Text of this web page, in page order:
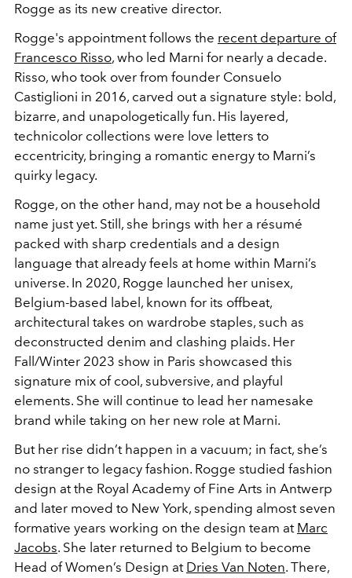
Rogge as its new creative director.
Rogge's appointment follows the recent departure of
Francesco Risso, who led Marni for nearly a decade.
Risso, who took over from founder Consuelo
Castiglioni in 2016, carved out a signature style: bold,
bizarre, and unapologetically fun. His layered,
technicolor collections were love letters to
eccentricity, bringing a romantic energy to Marni’s
quirky legacy.
Rogge, on the other hand, may not be a household
name just yet. Still, she brings with her a résumé
packed with sharp credentials and a design
language that already feels at home within Marni’s
universe. In 2020, Rogge launched her unisex,
Belgium-based label, known for its offbeat,
architectural takes on wardrobe staples, such as
deconstructed denim and clashing plaids. Her
Fall/Winter 2023 show in Paris showcased this
signature mix of cool, subversive, and playful
elements. She will continue to lead her namesake
brand while taking on her new role at Marni.
But her rise didn’t happen in a vacuum; in fact, she’s
no stranger to legacy fashion. Rogge studied fashion
design at the Royal Academy of Fine Arts in Antwerp
and later moved to New York, spending almost seven
formative years working on the design team at Marc
Jacobs. She later returned to Belgium to become
Head of Women’s Design at Dries Van Noten. There,